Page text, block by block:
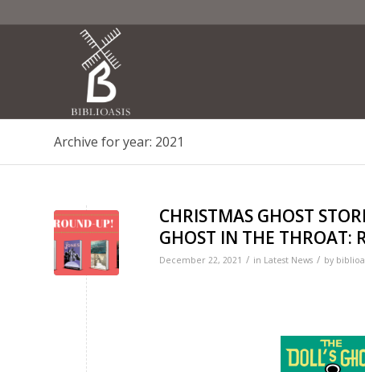
Archive for year: 2021
CHRISTMAS GHOST
GHOST IN THE THROAT:
December 22, 2021 / in Latest News / by